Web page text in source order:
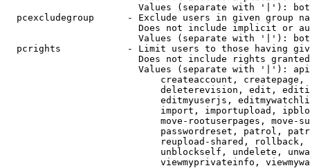
Values (separate with '|'):
pcexcludegroup      - Exclude users in given group
Does not include implicit or
Values (separate with '|'):
pcrights            - Limit users to those having
Does not include rights
Values (separate with '|'):
createaccount,
deleterevision, edit,
editmyuserjs,
import, importupload,
move-rootuserpages, move-
passwordreset, patrol,
reupload-shared,
unblockself, undelete,
viewmyprivateinfo,